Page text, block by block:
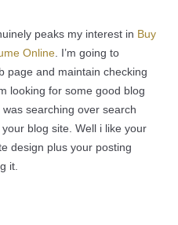
peaks my interest in Buy
Online. I’m going to
page and maintain checking
looking for some good blog
searching over search
blog site. Well i like your
design plus your posting
it.